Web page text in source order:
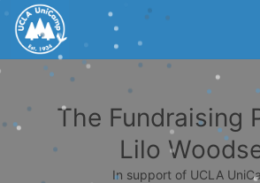
The Fundraising
Lilo
In support of UCLA